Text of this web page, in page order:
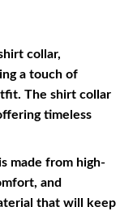
collar,
a touch of
The shirt collar
timeless
made from high-
and
that will keep